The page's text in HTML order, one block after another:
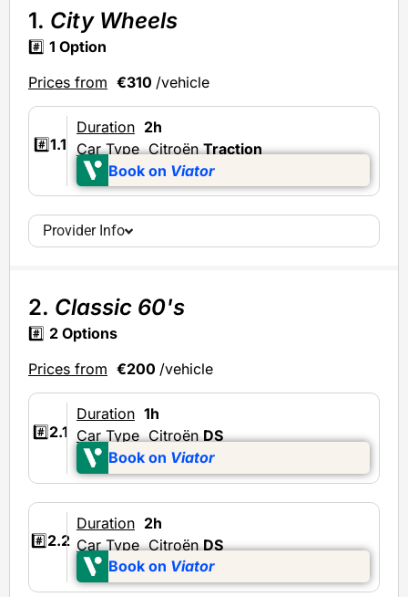
1. City Wheels
#️⃣ 1 Option
Prices from €310 /vehicle
#️⃣1.1
Duration 2h
Car TypeCitroënTraction
Book on Viator
Provider Info
2. Classic 60's
#️⃣ 2 Options
Prices from €200 /vehicle
#️⃣2.1
Duration 1h
Car TypeCitroënDS
Book on Viator
#️⃣2.2
Duration 2h
Car TypeCitroënDS
Book on Viator